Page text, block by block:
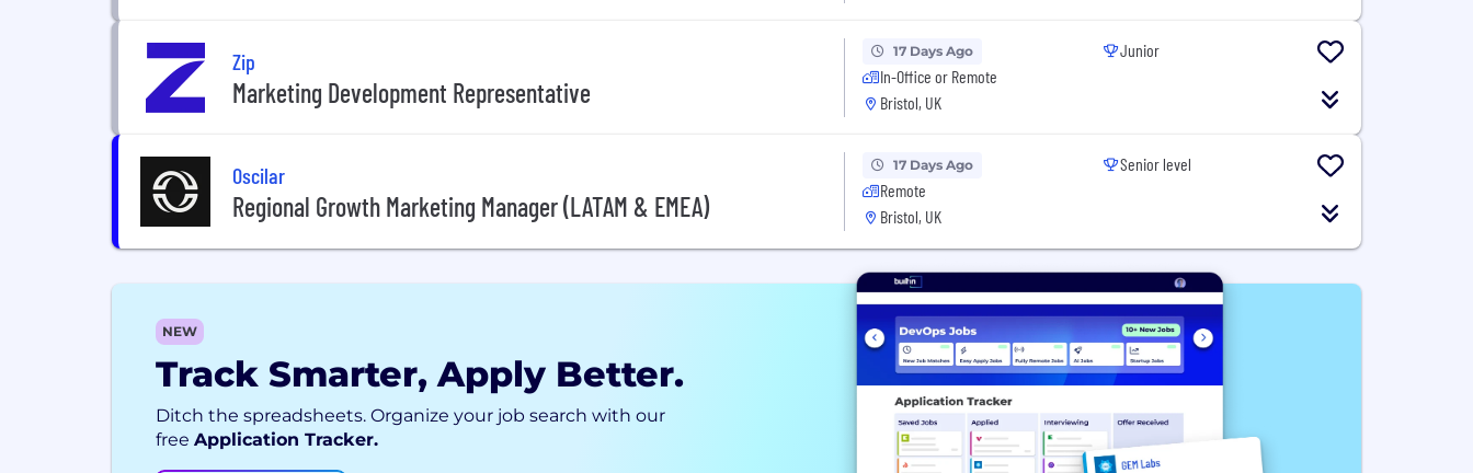
Zip
Marketing Development Representative
17 Days Ago
In-Office or Remote
Bristol, UK
Junior
Oscilar
Regional Growth Marketing Manager (LATAM & EMEA)
17 Days Ago
Remote
Bristol, UK
Senior level
NEW
Track Smarter, Apply Better.
Ditch the spreadsheets. Organize your job search with our
free Application Tracker.